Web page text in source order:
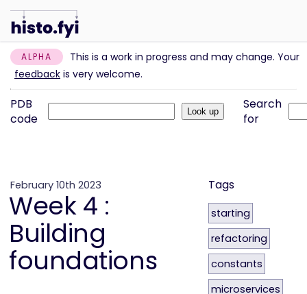
ALPHA
This is a work in progress and may change. Your
feedback is very welcome.
PDB
code
Search
for
February 10th 2023
Week 4 :
Building
foundations
Tags
starting
refactoring
constants
microservices